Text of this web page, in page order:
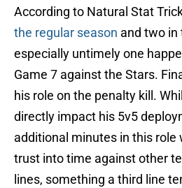
According to Natural Stat
the regular season and two in
especially untimely one
Game 7 against the Stars.
his role on the penalty kill.
directly impact his 5v5
additional minutes in this
trust into time against other
lines, something a third line